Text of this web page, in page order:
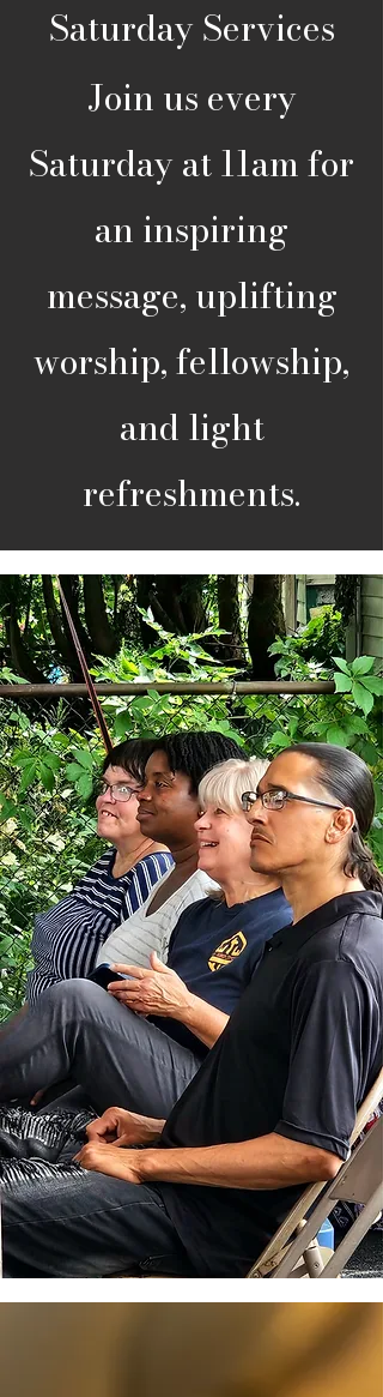
Saturday Services
Join us every
Saturday at 11am for
an inspiring
message, uplifting
worship, fellowship,
and light
refreshments.​